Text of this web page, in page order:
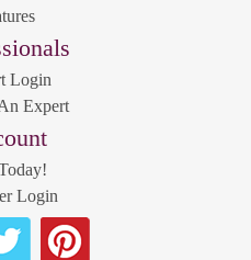
Login
Expert
Login